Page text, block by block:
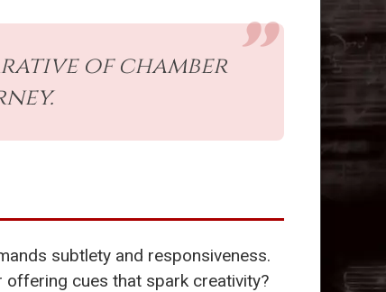
of chamber
subtlety and responsiveness.
cues that spark creativity?